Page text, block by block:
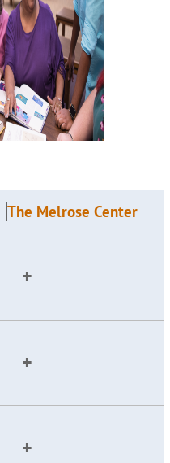
The Melrose Center